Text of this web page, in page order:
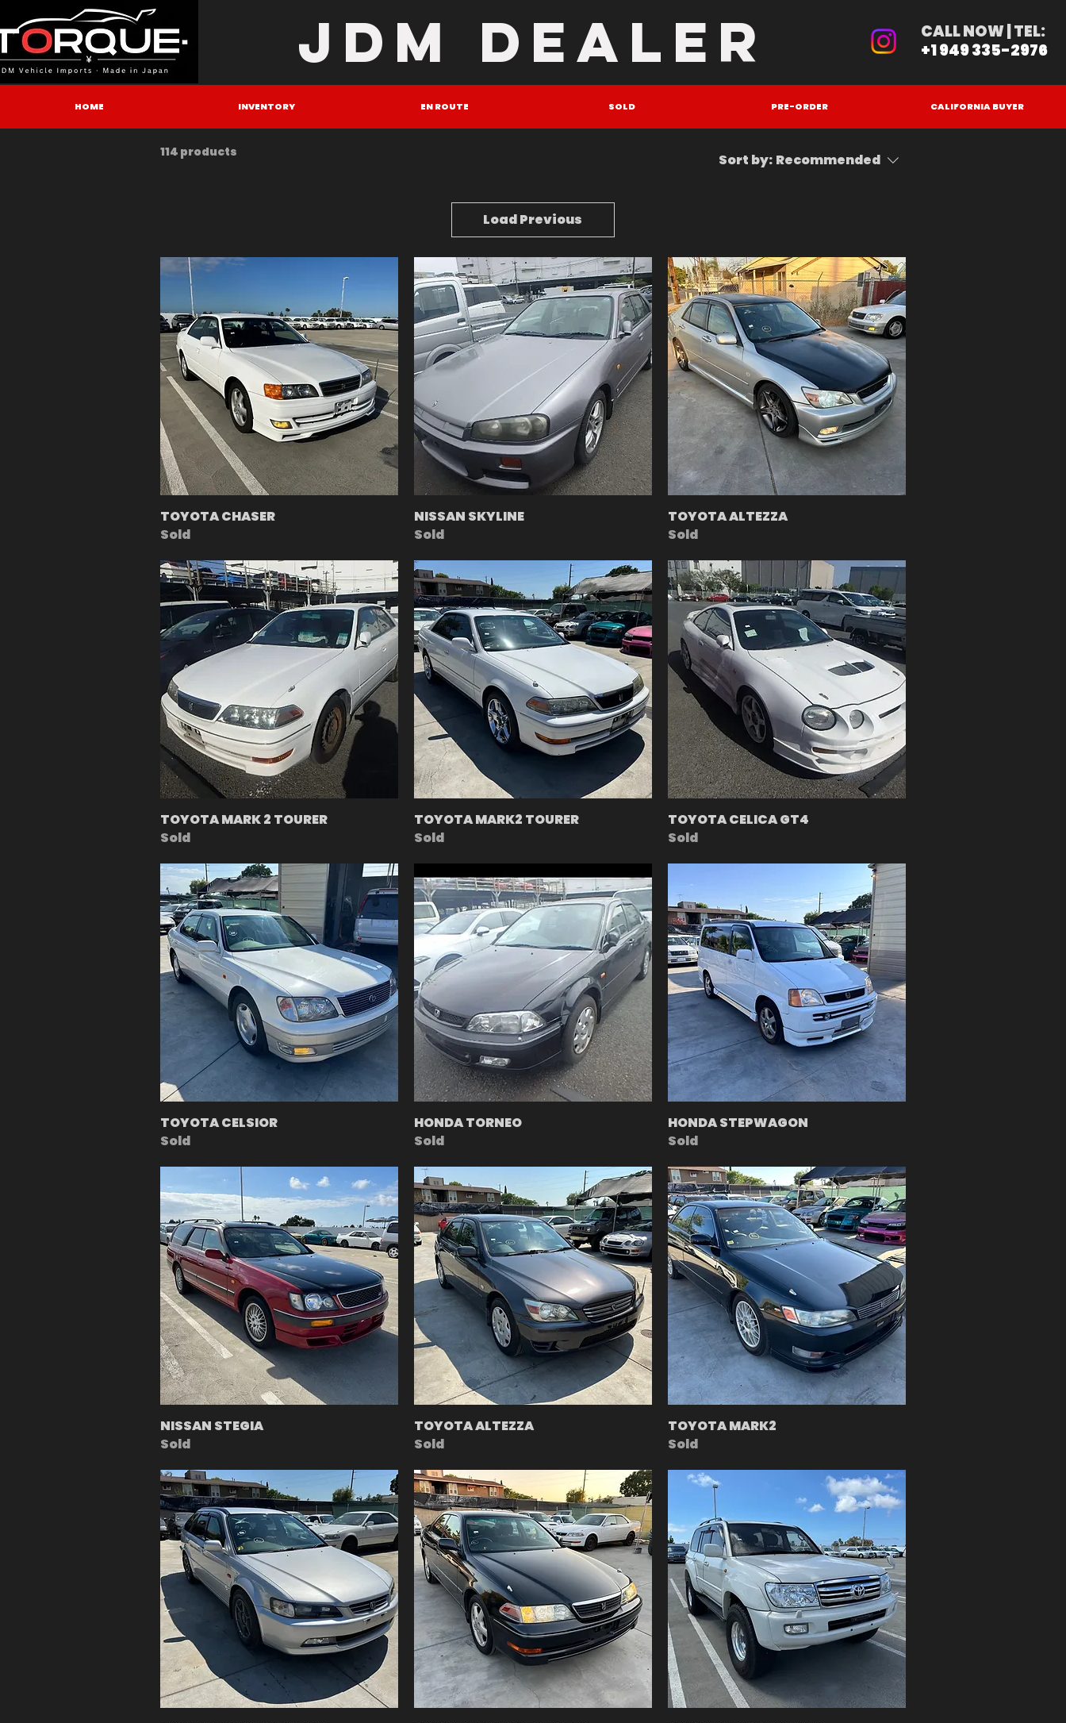
JDM DEALER
CALL NOW | TEL:
+1 949 335-2976
HOME INVENTORY EN ROUTE SOLD PRE-ORDER CALIFORNIA BUYER
114 products Sort by: Recommended
Load Previous
TOYOTA CHASER
Sold
NISSAN SKYLINE
Sold
TOYOTA ALTEZZA
Sold
TOYOTA MARK 2 TOURER
Sold
TOYOTA MARK2 TOURER
Sold
TOYOTA CELICA GT4
Sold
TOYOTA CELSIOR
Sold
HONDA TORNEO
Sold
HONDA STEPWAGON
Sold
NISSAN STEGIA
Sold
TOYOTA ALTEZZA
Sold
TOYOTA MARK2
Sold